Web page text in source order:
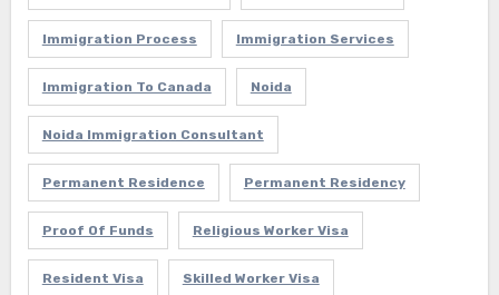
Immigration Process Immigration Services
Immigration To Canada Noida
Noida Immigration Consultant
Permanent Residence Permanent Residency
Proof Of Funds Religious Worker Visa
Resident Visa Skilled Worker Visa